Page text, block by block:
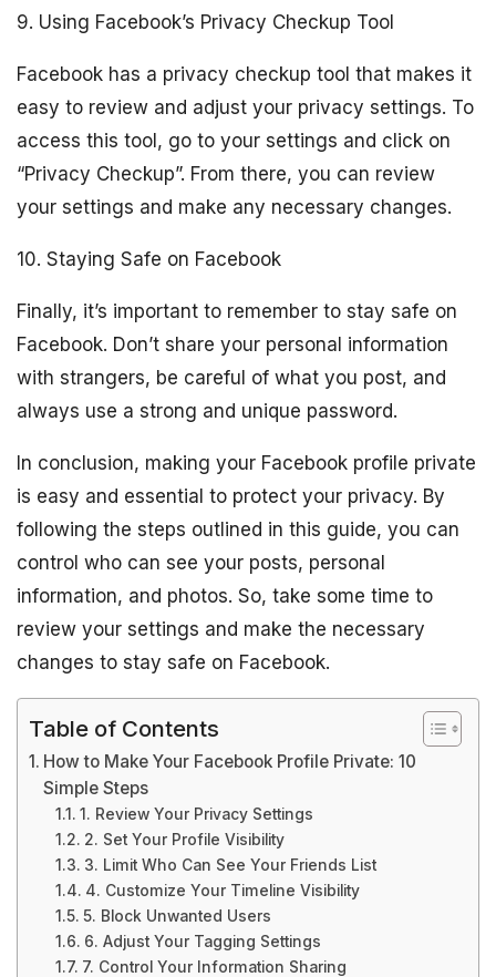
9. Using Facebook’s Privacy Checkup Tool
Facebook has a privacy checkup tool that makes it
easy to review and adjust your privacy settings. To
access this tool, go to your settings and click on
“Privacy Checkup”. From there, you can review
your settings and make any necessary changes.
10. Staying Safe on Facebook
Finally, it’s important to remember to stay safe on
Facebook. Don’t share your personal information
with strangers, be careful of what you post, and
always use a strong and unique password.
In conclusion, making your Facebook profile private
is easy and essential to protect your privacy. By
following the steps outlined in this guide, you can
control who can see your posts, personal
information, and photos. So, take some time to
review your settings and make the necessary
changes to stay safe on Facebook.
Table of Contents
How to Make Your Facebook Profile Private: 10
Simple Steps
1. Review Your Privacy Settings
2. Set Your Profile Visibility
3. Limit Who Can See Your Friends List
4. Customize Your Timeline Visibility
5. Block Unwanted Users
6. Adjust Your Tagging Settings
7. Control Your Information Sharing